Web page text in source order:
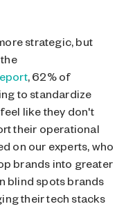
strategic, but
, 62% of
to standardize
like they don't
their operational
on our experts, who
brands into greater
blind spots brands
their tech stacks